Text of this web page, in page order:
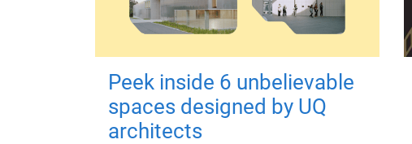
Peek inside 6 unbelievable
spaces designed by UQ
architects